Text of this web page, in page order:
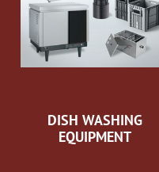
DISH WASHING
EQUIPMENT